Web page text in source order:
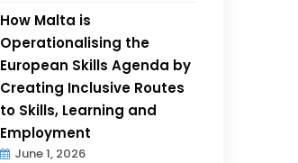
How Malta is
Operationalising the
European Skills Agenda by
Creating Inclusive Routes
to Skills, Learning and
Employment
June 1, 2026